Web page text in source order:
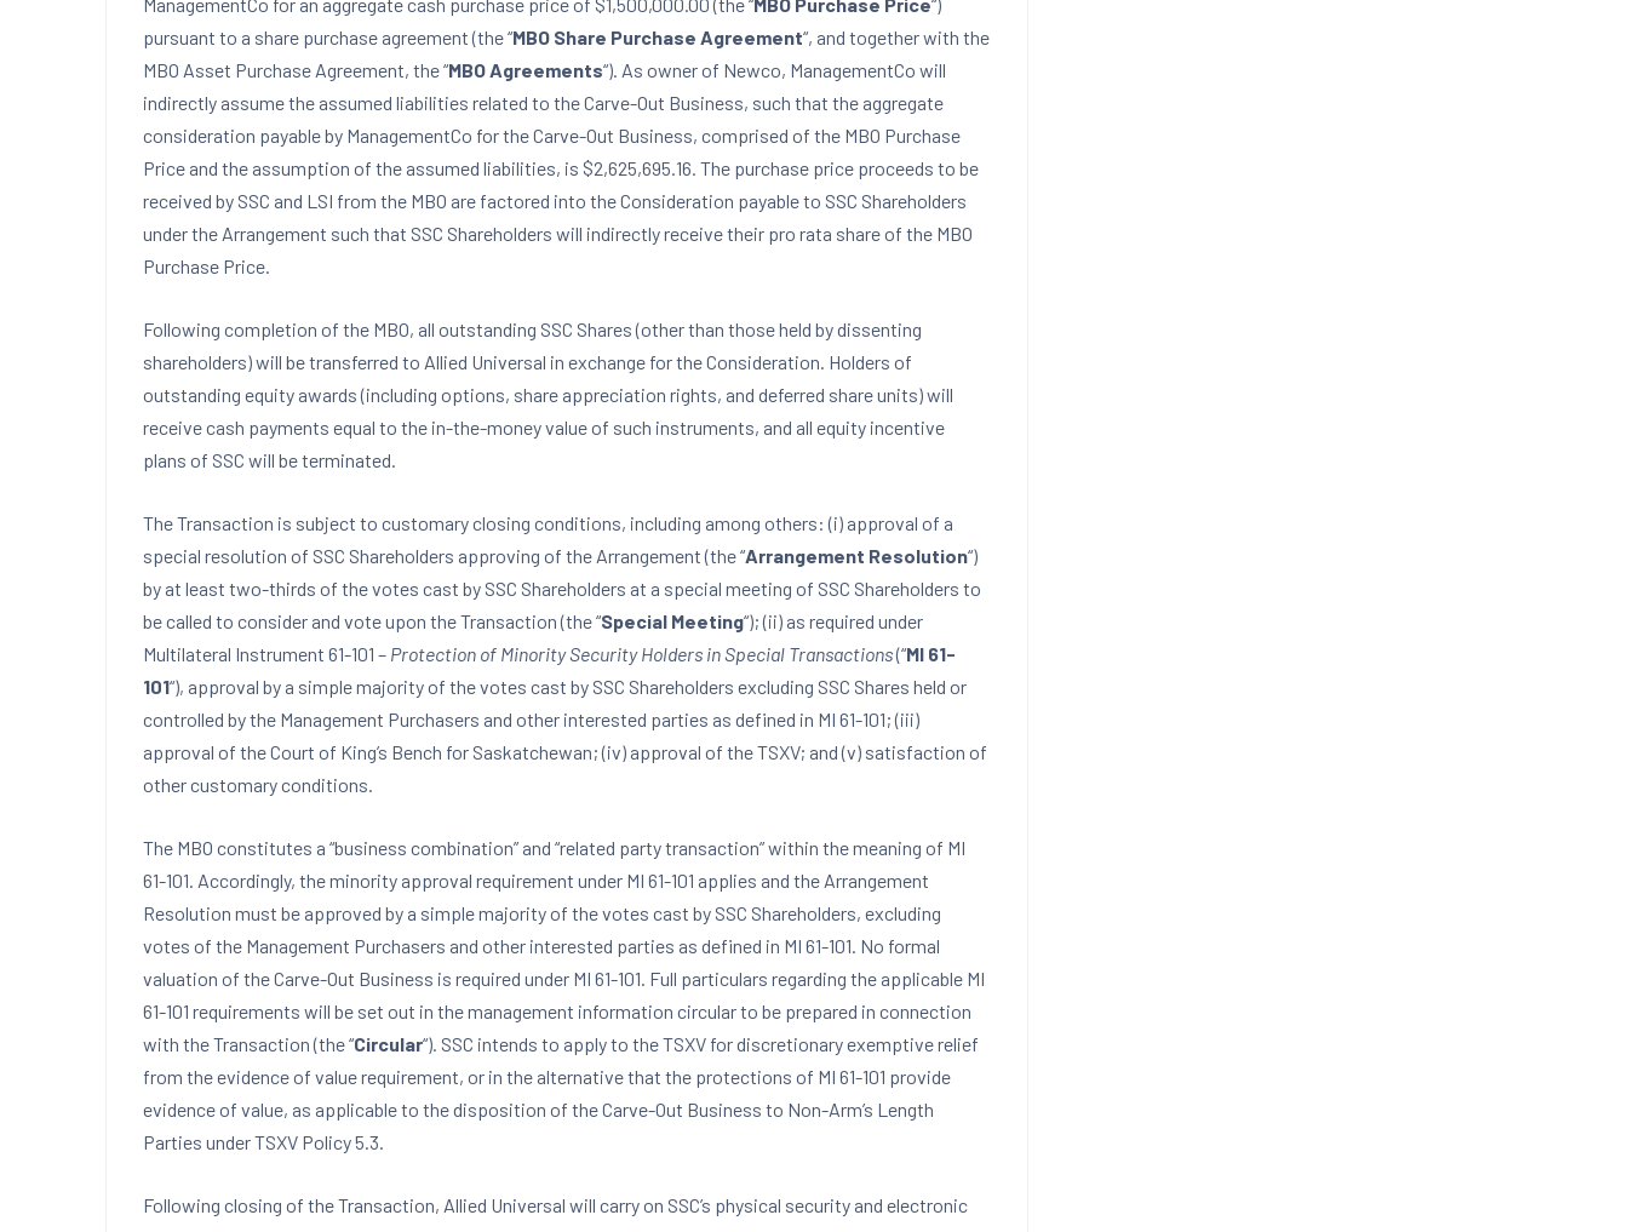
pursuant to a share purchase agreement (the “MBO Share Purchase Agreement“, and together with the
MBO Asset Purchase Agreement, the “MBO Agreements“). As owner of Newco, ManagementCo will
indirectly assume the assumed liabilities related to the Carve-Out Business, such that the aggregate
consideration payable by ManagementCo for the Carve-Out Business, comprised of the MBO Purchase
Price and the assumption of the assumed liabilities, is $2,625,695.16. The purchase price proceeds to be
received by SSC and LSI from the MBO are factored into the Consideration payable to SSC Shareholders
under the Arrangement such that SSC Shareholders will indirectly receive their pro rata share of the MBO
Purchase Price.
Following completion of the MBO, all outstanding SSC Shares (other than those held by dissenting
shareholders) will be transferred to Allied Universal in exchange for the Consideration. Holders of
outstanding equity awards (including options, share appreciation rights, and deferred share units) will
receive cash payments equal to the in-the-money value of such instruments, and all equity incentive
plans of SSC will be terminated.
The Transaction is subject to customary closing conditions, including among others: (i) approval of a
special resolution of SSC Shareholders approving of the Arrangement (the “Arrangement Resolution“)
by at least two-thirds of the votes cast by SSC Shareholders at a special meeting of SSC Shareholders to
be called to consider and vote upon the Transaction (the “Special Meeting“); (ii) as required under
Multilateral Instrument 61-101 – Protection of Minority Security Holders in Special Transactions(“MI 61-
101“), approval by a simple majority of the votes cast by SSC Shareholders excluding SSC Shares held or
controlled by the Management Purchasers and other interested parties as defined in MI 61-101; (iii)
approval of the Court of King’s Bench for Saskatchewan; (iv) approval of the TSXV; and (v) satisfaction of
other customary conditions.
The MBO constitutes a “business combination” and “related party transaction” within the meaning of MI
61-101. Accordingly, the minority approval requirement under MI 61-101 applies and the Arrangement
Resolution must be approved by a simple majority of the votes cast by SSC Shareholders, excluding
votes of the Management Purchasers and other interested parties as defined in MI 61-101. No formal
valuation of the Carve-Out Business is required under MI 61-101. Full particulars regarding the applicable MI
61-101 requirements will be set out in the management information circular to be prepared in connection
with the Transaction (the “Circular“). SSC intends to apply to the TSXV for discretionary exemptive relief
from the evidence of value requirement, or in the alternative that the protections of MI 61-101 provide
evidence of value, as applicable to the disposition of the Carve-Out Business to Non-Arm’s Length
Parties under TSXV Policy 5.3.
Following closing of the Transaction, Allied Universal will carry on SSC’s physical security and electronic